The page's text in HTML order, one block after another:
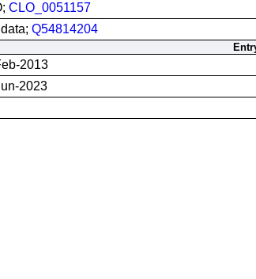
CLO_0051157
Q54814204
2013
2023